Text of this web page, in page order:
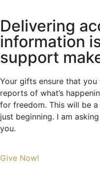
Delivering
information
support
Your gifts ensure that
reports of what’s
for freedom. This will be
just beginning. I am
you.
Give Now!